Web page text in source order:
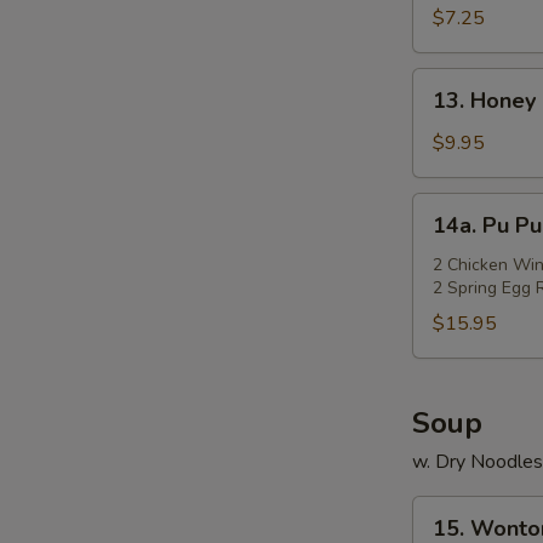
Rangoon
(Cheese)
(7)
$7.25
Honey
Chicken
Wings
(Cut)
(8)
13.
$9.95
Pu
Platter
14a. Pu
2 Chicken
2 Spring Egg
$15.95
Soup
w. Dry Noodles
15.